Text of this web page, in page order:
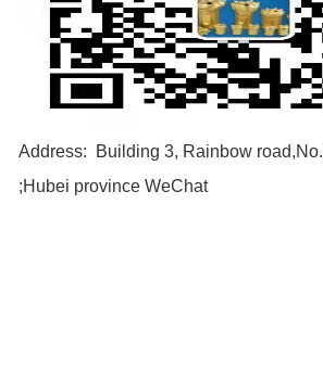
Address: Building 3, Rainbow
;Hubei province WeChat